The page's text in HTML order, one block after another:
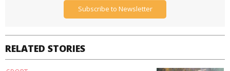
RELATED STORIES
Subscribe to Newsletter